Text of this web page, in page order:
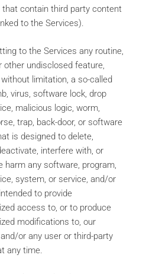
contain third party content
to the Services).
to the Services any routine,
other undisclosed feature,
limitation, a so-called
virus, software lock, drop
malicious logic, worm,
trap, back-door, or software
is designed to delete,
interfere with, or
harm any software, program,
system, or service, and/or
to provide
access to, or to produce
modifications to, our
or any user or third-party
any time.